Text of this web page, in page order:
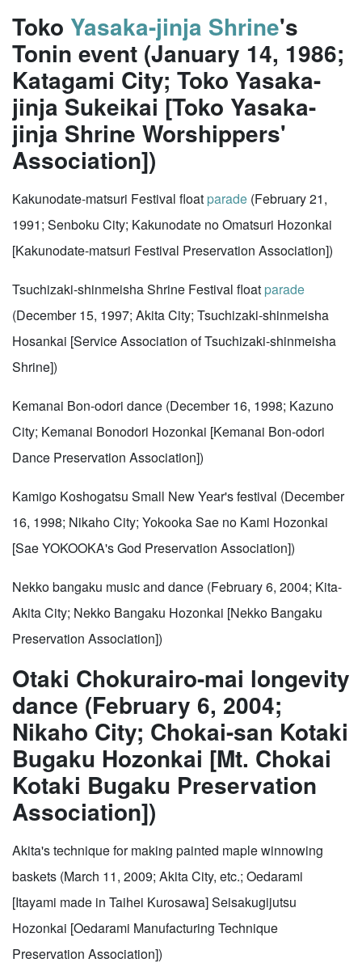
Toko Yasaka-jinja Shrine's
Tonin event (January 14, 1986;
Katagami City; Toko Yasaka-
jinja Sukeikai [Toko Yasaka-
jinja Shrine Worshippers'
Association])
Kakunodate-matsuri Festival float parade (February 21,
1991; Senboku City; Kakunodate no Omatsuri Hozonkai
[Kakunodate-matsuri Festival Preservation Association])
Tsuchizaki-shinmeisha Shrine Festival float parade
(December 15, 1997; Akita City; Tsuchizaki-shinmeisha
Hosankai [Service Association of Tsuchizaki-shinmeisha
Shrine])
Kemanai Bon-odori dance (December 16, 1998; Kazuno
City; Kemanai Bonodori Hozonkai [Kemanai Bon-odori
Dance Preservation Association])
Kamigo Koshogatsu Small New Year's festival (December
16, 1998; Nikaho City; Yokooka Sae no Kami Hozonkai
[Sae YOKOOKA's God Preservation Association])
Nekko bangaku music and dance (February 6, 2004; Kita-
Akita City; Nekko Bangaku Hozonkai [Nekko Bangaku
Preservation Association])
Otaki Chokurairo-mai longevity
dance (February 6, 2004;
Nikaho City; Chokai-san Kotaki
Bugaku Hozonkai [Mt. Chokai
Kotaki Bugaku Preservation
Association])
Akita's technique for making painted maple winnowing
baskets (March 11, 2009; Akita City, etc.; Oedarami
[Itayami made in Taihei Kurosawa] Seisakugijutsu
Hozonkai [Oedarami Manufacturing Technique
Preservation Association])